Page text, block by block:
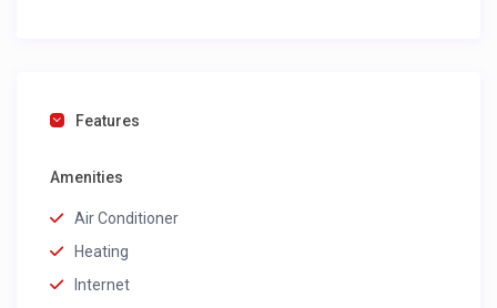
Features
Amenities
Air Conditioner
Heating
Internet